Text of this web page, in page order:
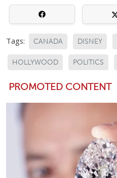
Tags: CANADA DISNEY
HOLLYWOOD POLITICS